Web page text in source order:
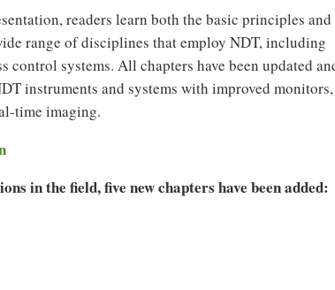
readers learn both the basic principles and
range of disciplines that employ NDT, including
systems. All chapters have been updated
instruments and systems with improved monitors,
time imaging.
in the field, five new chapters have been added: